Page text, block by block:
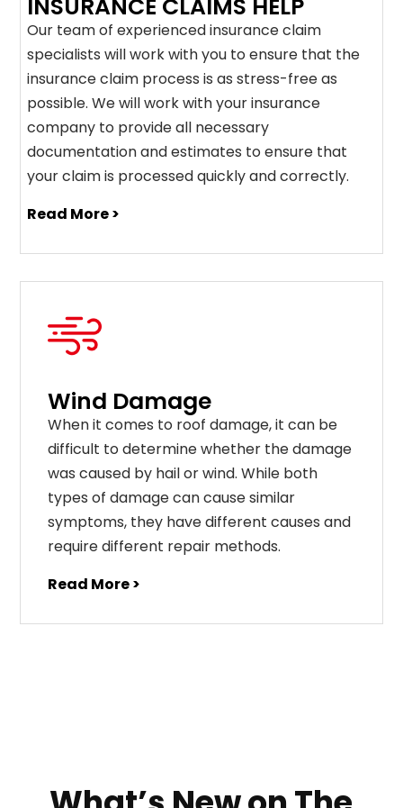
INSURANCE CLAIMS HELP
Our team of experienced insurance claim
specialists will work with you to ensure that the
insurance claim process is as stress-free as
possible. We will work with your insurance
company to provide all necessary
documentation and estimates to ensure that
your claim is processed quickly and correctly.
Read More >
Wind Damage
When it comes to roof damage, it can be
difficult to determine whether the damage
was caused by hail or wind. While both
types of damage can cause similar
symptoms, they have different causes and
require different repair methods.
Read More >